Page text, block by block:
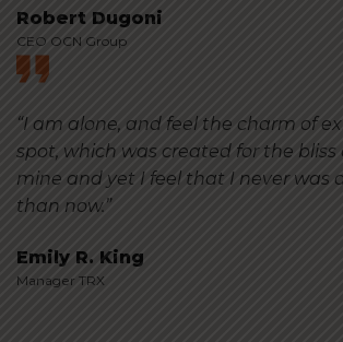
Robert Dugoni
CEO OCN Group
“I am alone, and feel the charm of
spot, which was created for the bliss
mine and yet I feel that I never was
than now.”
Emily R. King
Manager TRX